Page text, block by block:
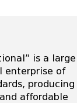
is a large
enterprise of
producing
affordable